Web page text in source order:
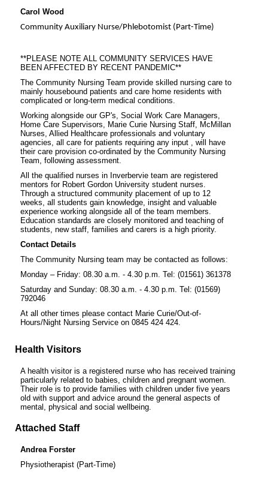
Carol Wood
Community Auxiliary Nurse/Phlebotomist (Part-Time)
**PLEASE NOTE ALL COMMUNITY SERVICES HAVE
BEEN AFFECTED BY RECENT PANDEMIC**
The Community Nursing Team provide skilled nursing care to
mainly housebound patients and care home residents with
complicated or long-term medical conditions.
Working alongside our GP's, Social Work Care Managers,
Home Care Supervisors, Marie Curie Nursing Staff, McMillan
Nurses, Allied Healthcare professionals and voluntary
agencies, all care for patients requiring any input , will have
their care provision co-ordinated by the Community Nursing
Team, following assessment.
All the qualified nurses in Inverbervie team are registered
mentors for Robert Gordon University student nurses.
Through a structured community placement of up to 12
weeks, all students gain knowledge, insight and valuable
experience working alongside all of the team members.
Education standards are closely monitored and teaching of
students, new staff, families and carers is a high priority.
Contact Details
The Community Nursing team may be contacted as follows:
Monday – Friday: 08.30 a.m. - 4.30 p.m. Tel: (01561) 361378
Saturday and Sunday: 08.30 a.m. - 4.30 p.m. Tel: (01569)
792046
At all other times please contact Marie Curie/Out-of-
Hours/Night Nursing Service on 0845 424 424.
Health Visitors
A health visitor is a registered nurse who has received training
particularly related to babies, children and pregnant women.
Their role is to provide families with children under five years
old with support and advice around the general aspects of
mental, physical and social wellbeing.
Attached Staff
Andrea Forster
Physiotherapist (Part-Time)